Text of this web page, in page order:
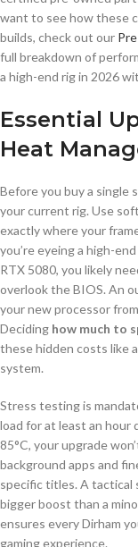
want to see how these
builds, check out our
full breakdown of
a high-end rig in 2026
Essential
Heat
Before you buy a single
your current rig. Use
exactly where your
you’re eyeing a high-
RTX 5080, you likely
overlook the BIOS. An
your new processor
Deciding how much to
these hidden costs like
system.
Stress testing is
load for at least an hour
85°C, your upgrade
background apps and
specific titles. A tactical
bigger boost than a
ensures every Dirham
gaming experience.